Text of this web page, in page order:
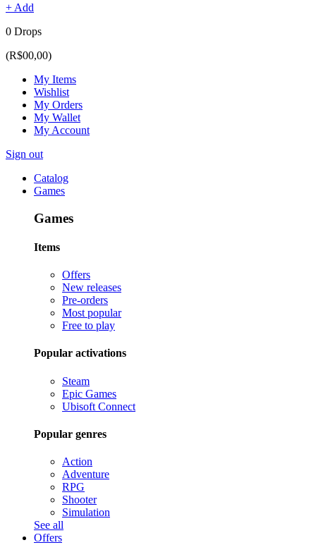
+ Add
0 Drops
(R$00,00)
My Items
Wishlist
My Orders
My Wallet
My Account
Sign out
Catalog
Games
Games
Items
Offers
New releases
Pre-orders
Most popular
Free to play
Popular activations
Steam
Epic Games
Ubisoft Connect
Popular genres
Action
Adventure
RPG
Shooter
Simulation
See all
Offers